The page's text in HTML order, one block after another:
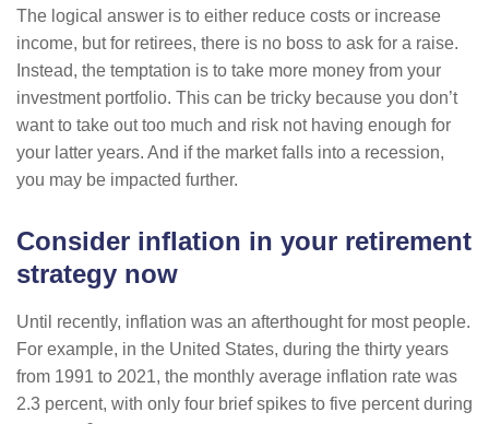
The logical answer is to either reduce costs or increase
income, but for retirees, there is no boss to ask for a raise.
Instead, the temptation is to take more money from your
investment portfolio. This can be tricky because you don’t
want to take out too much and risk not having enough for
your latter years. And if the market falls into a recession,
you may be impacted further.
Consider inflation in your retirement
strategy now
Until recently, inflation was an afterthought for most people.
For example, in the United States, during the thirty years
from 1991 to 2021, the monthly average inflation rate was
2.3 percent, with only four brief spikes to five percent during